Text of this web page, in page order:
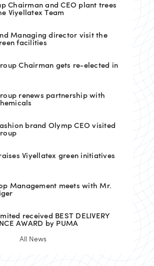
Chairman and CEO plant trees
Viyellatex Team
Managing director visit the
facilities
Chairman gets re-elected in
renews partnership with
brand Olymp CEO visited
Viyellatex green initiatives
Management meets with Mr.
received BEST DELIVERY
AWARD by PUMA
All News